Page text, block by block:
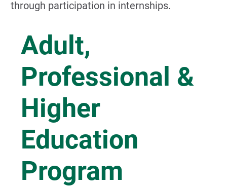
through participation in internships.
Adult,
Professional &
Higher
Education
Program